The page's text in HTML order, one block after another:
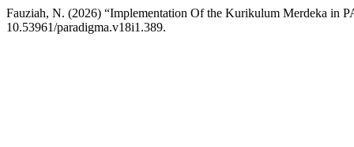
Fauziah, N. (2026) “Implementation Of the Kurikulum Merdeka in
10.53961/paradigma.v18i1.389.